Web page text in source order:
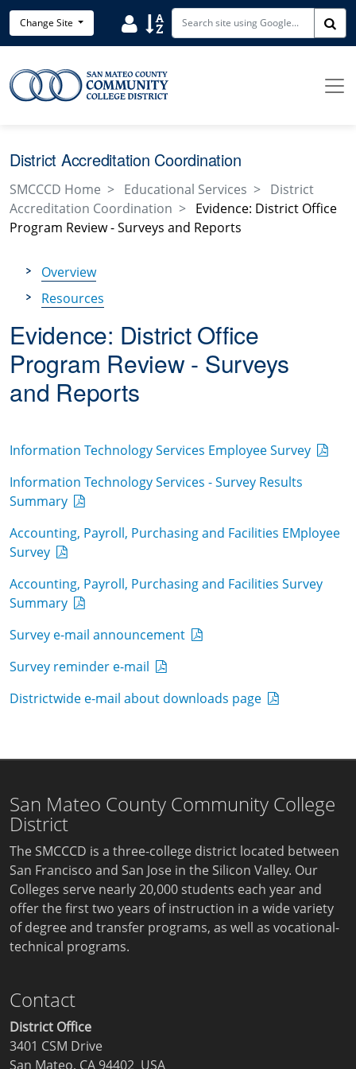
Skip to main content
Change Site Search District Directory
Search Site Index
District Accreditation Coordination
SMCCCD Home Educational Services
District
Accreditation Coordination
Evidence: District Office
Program Review - Surveys and Reports
Overview
Resources
Evidence: District Office
Program Review - Surveys
and Reports
Information Technology Services Employee Survey
Information Technology Services - Survey Results
Summary
Accounting, Payroll, Purchasing and Facilities EMployee
Survey
Accounting, Payroll, Purchasing and Facilities Survey
Summary
Survey e-mail announcement
Survey reminder e-mail
Districtwide e-mail about downloads page
San Mateo County Community College
District
The SMCCCD is a three-college district located between
San Francisco and San Jose in the Silicon Valley. Our
Colleges serve nearly 20,000 students each year and
offer the first two years of instruction in a wide variety
of degree and transfer programs, as well as vocational-
technical programs.
Contact
District Office
3401 CSM Drive
San Mateo, CA 94402 USA